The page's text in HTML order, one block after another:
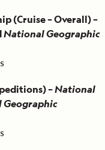
(Cruise – Overall) –
National Geographic
–National